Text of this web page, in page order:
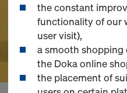
the constant
functionality of our
user visit),
a smooth shopping
the Doka online
the placement of